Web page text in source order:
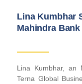
Lina Kumbhar
Mahindra Bank
Lina Kumbhar, an
Terna Global